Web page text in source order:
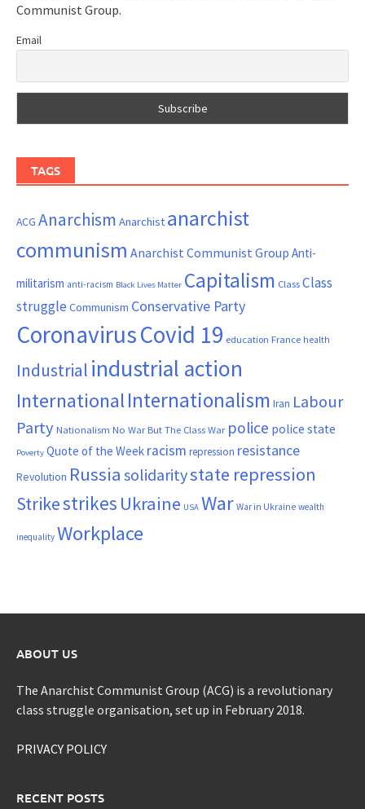
Communist Group.
Email
TAGS
ACG Anarchism Anarchist anarchist
communism Anarchist Communist Group Anti-
militarism anti-racism Black Lives Matter Capitalism ClassClass
struggle Communism Conservative Party
CoronavirusCovid 19 education France health
Industrial industrial action
InternationalInternationalism Iran Labour
Party Nationalism No War But The Class War police police state
Poverty Quote of the Week racism repression resistance
Revolution Russia solidaritystate repression
Strikestrikes Ukraine USA War War in Ukraine wealth
inequality Workplace
ABOUT US
The Anarchist Communist Group (ACG) is a revolutionary
class struggle organisation, set up in February 2018.
PRIVACY POLICY
RECENT POSTS